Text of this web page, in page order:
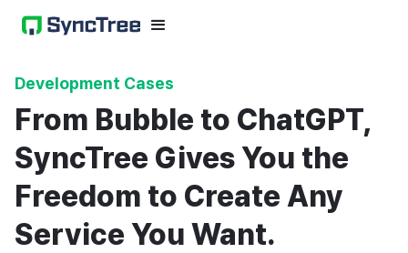
Development Cases
From Bubble to ChatGPT,
SyncTree Gives You the
Freedom to Create Any
Service You Want.